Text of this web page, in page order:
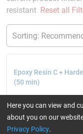
resistant Reset all
Epoxy Resin C +
(50 min)
Here you can view and
about you on our
Privacy Policy.